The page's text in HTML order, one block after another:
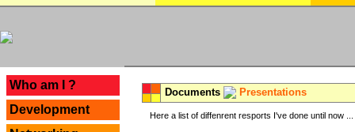
Who am I ?
Development
Documents Presentations
Here a list of diffenrent resports I've done until now ...